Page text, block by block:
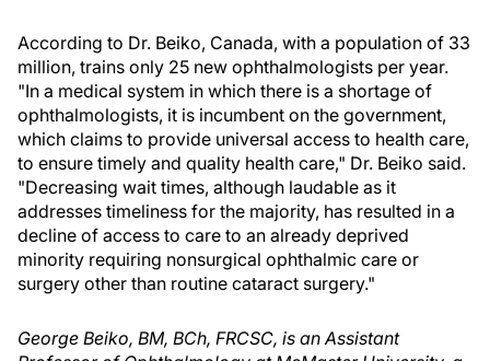
According to Dr. Beiko, Canada, with a population of 33
million, trains only 25 new ophthalmologists per year.
"In a medical system in which there is a shortage of
ophthalmologists, it is incumbent on the government,
which claims to provide universal access to health care,
to ensure timely and quality health care," Dr. Beiko said.
"Decreasing wait times, although laudable as it
addresses timeliness for the majority, has resulted in a
decline of access to care to an already deprived
minority requiring nonsurgical ophthalmic care or
surgery other than routine cataract surgery."
George Beiko, BM, BCh, FRCSC, is an Assistant